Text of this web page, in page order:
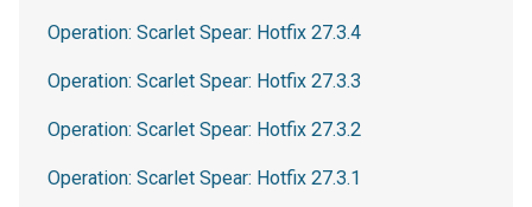
Operation: Scarlet Spear: Hotfix 27.3.4
Operation: Scarlet Spear: Hotfix 27.3.3
Operation: Scarlet Spear: Hotfix 27.3.2
Operation: Scarlet Spear: Hotfix 27.3.1